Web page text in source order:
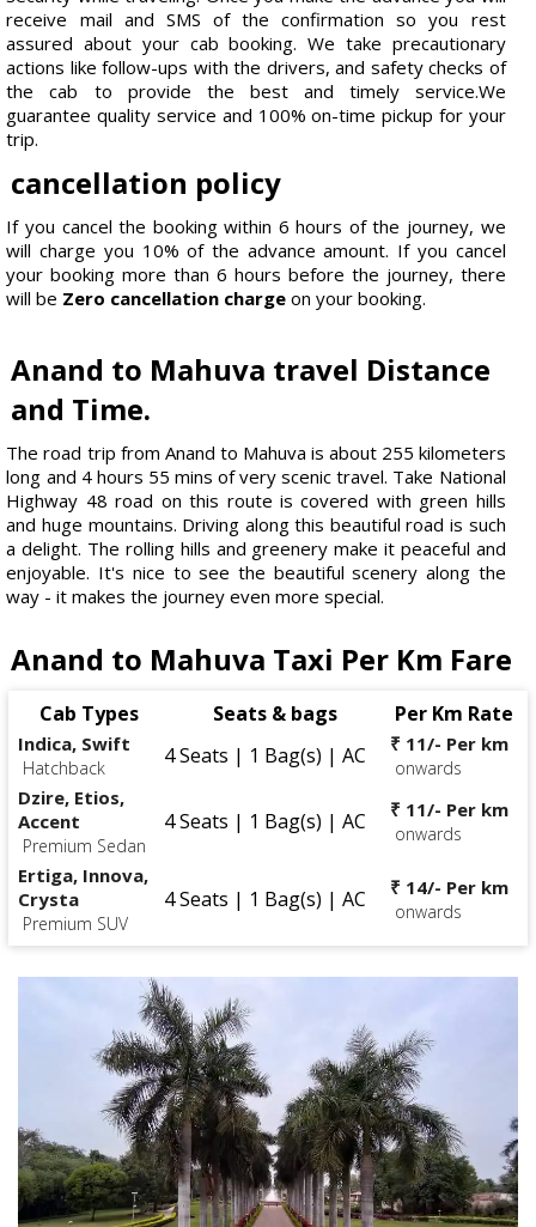
receive mail and SMS of the confirmation so you rest
assured about your cab booking. We take precautionary
actions like follow-ups with the drivers, and safety checks of
the cab to provide the best and timely service.We
guarantee quality service and 100% on-time pickup for your
trip.
cancellation policy
If you cancel the booking within 6 hours of the journey, we
will charge you 10% of the advance amount. If you cancel
your booking more than 6 hours before the journey, there
will be Zero cancellation charge on your booking.
Anand to Mahuva travel Distance
and Time.
The road trip from Anand to Mahuva is about 255 kilometers
long and 4 hours 55 mins of very scenic travel. Take National
Highway 48 road on this route is covered with green hills
and huge mountains. Driving along this beautiful road is such
a delight. The rolling hills and greenery make it peaceful and
enjoyable. It's nice to see the beautiful scenery along the
way - it makes the journey even more special.
Anand to Mahuva Taxi Per Km Fare
Cab Types Seats & bags Per Km Rate
Indica, Swift
Hatchback 4 Seats | 1 Bag(s) | AC ₹ 11/- Per km
onwards
Dzire, Etios,
Accent
Premium Sedan
4 Seats | 1 Bag(s) | AC ₹ 11/- Per km
onwards
Ertiga, Innova,
Crysta
Premium SUV
4 Seats | 1 Bag(s) | AC ₹ 14/- Per km
onwards